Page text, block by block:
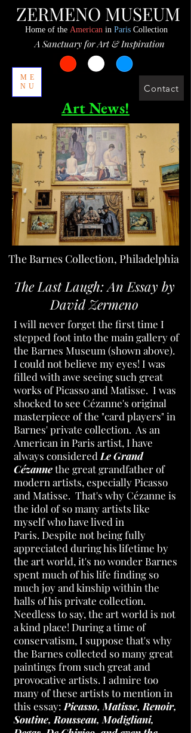
ME
NU
ZERMENO MUSEUM
Home of the Americanin Paris Collection
A Sanctuary for Art & Inspiration
Contact
Art News!
The Barnes Collection, Philadelphia
The Last Laugh: An Essay by
David Zermeno
I will never forget the first time I
stepped foot into the main gallery of
the Barnes Museum (shown above).
I could not believe my eyes! I was
filled with awe seeing such great
works of Picasso and Matisse. I was
shocked to see Cézanne's original
masterpiece of the "card players" in
Barnes' private collection. As an
American in Paris artist, I have
always considered Le Grand
Cézannethe great grandfather of
modern artists, especially Picasso
and Matisse. That's why Cézanne is
the idol of so many artists like
myself who have lived in
Paris. Despite not being fully
appreciated during his lifetime by
the art world, it's no wonder Barnes
spent much of his life finding so
much joy and kinship within the
halls of his private collection.
Needless to say, the art world is not
a kind place! During a time of
conservatism, I suppose that's why
the Barnes collected so many great
paintings from such great and
provocative artists. I admire too
many of these artists to mention in
this essay: Picasso, Matisse, Renoir,
Soutine, Rousseau, Modigliani,